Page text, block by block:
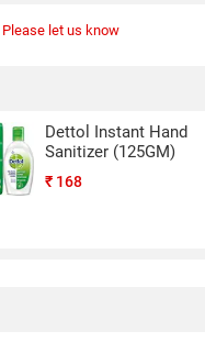
Please let us know
Dettol Instant Hand
Sanitizer (125GM)
₹ 168